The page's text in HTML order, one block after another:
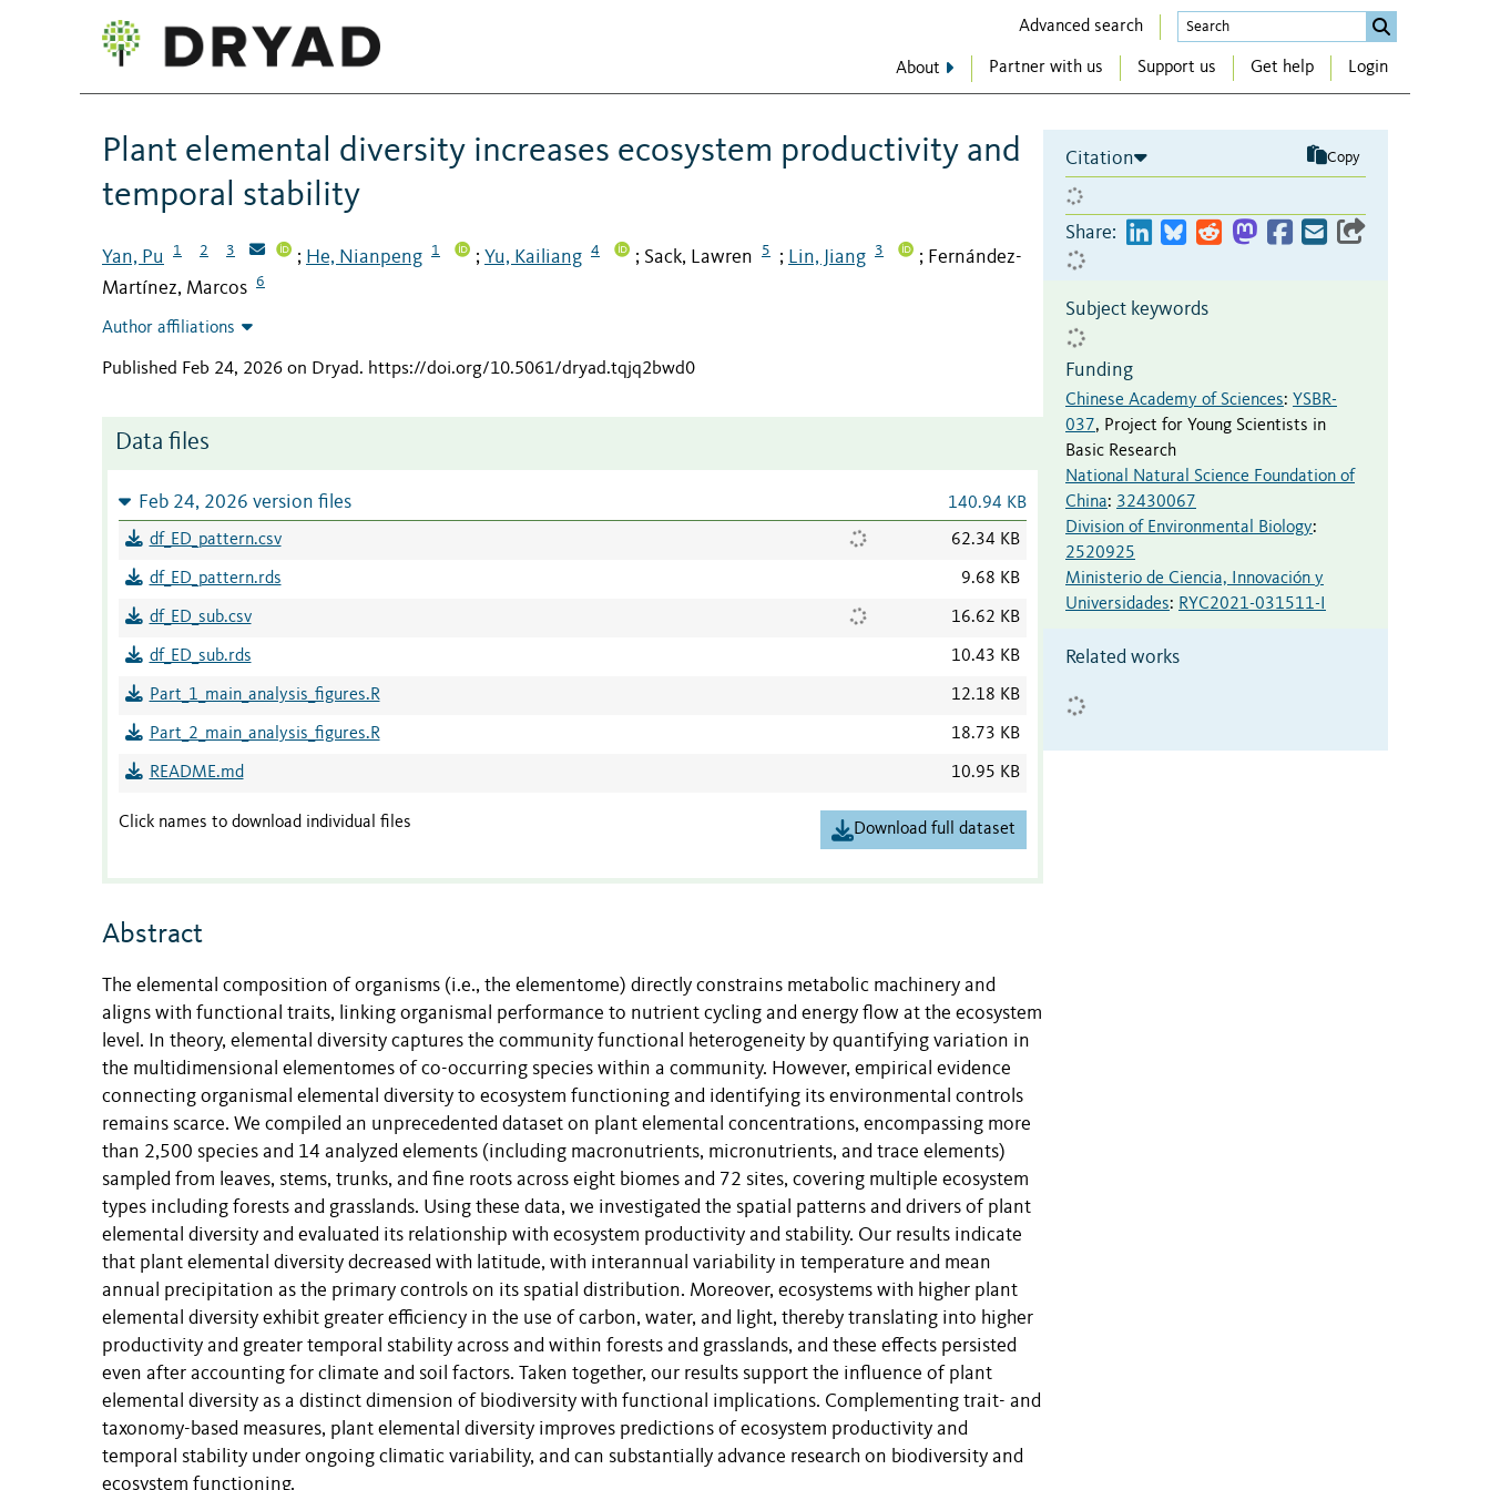
Advanced search
About Partner with us Support us Get help Login
Plant elemental diversity increases ecosystem productivity and
temporal stability
Yan, Pu 1 2 3 ; He, Nianpeng 1 ; Yu, Kailiang 4 ; Sack, Lawren 5 ; Lin, Jiang 3 ; Fernández-
Martínez, Marcos 6
Author affiliations
Published Feb 24, 2026 on Dryad. https://doi.org/10.5061/dryad.tqjq2bwd0
Data files
Feb 24, 2026 version files 140.94 KB
df_ED_pattern.csv 62.34 KB
df_ED_pattern.rds 9.68 KB
df_ED_sub.csv 16.62 KB
df_ED_sub.rds 10.43 KB
Part_1_main_analysis_figures.R 12.18 KB
Part_2_main_analysis_figures.R 18.73 KB
README.md 10.95 KB
Click names to download individual files Download full dataset
Abstract
The elemental composition of organisms (i.e., the elementome) directly constrains metabolic machinery and
aligns with functional traits, linking organismal performance to nutrient cycling and energy flow at the ecosystem
level. In theory, elemental diversity captures the community functional heterogeneity by quantifying variation in
the multidimensional elementomes of co-occurring species within a community. However, empirical evidence
connecting organismal elemental diversity to ecosystem functioning and identifying its environmental controls
remains scarce. We compiled an unprecedented dataset on plant elemental concentrations, encompassing more
than 2,500 species and 14 analyzed elements (including macronutrients, micronutrients, and trace elements)
sampled from leaves, stems, trunks, and fine roots across eight biomes and 72 sites, covering multiple ecosystem
types including forests and grasslands. Using these data, we investigated the spatial patterns and drivers of plant
elemental diversity and evaluated its relationship with ecosystem productivity and stability. Our results indicate
that plant elemental diversity decreased with latitude, with interannual variability in temperature and mean
annual precipitation as the primary controls on its spatial distribution. Moreover, ecosystems with higher plant
elemental diversity exhibit greater efficiency in the use of carbon, water, and light, thereby translating into higher
productivity and greater temporal stability across and within forests and grasslands, and these effects persisted
even after accounting for climate and soil factors. Taken together, our results support the influence of plant
elemental diversity as a distinct dimension of biodiversity with functional implications. Complementing trait- and
taxonomy-based measures, plant elemental diversity improves predictions of ecosystem productivity and
temporal stability under ongoing climatic variability, and can substantially advance research on biodiversity and
ecosystem functioning.
Citation Copy
Share:
Subject keywords
Funding
Chinese Academy of Sciences: YSBR-
037, Project for Young Scientists in
Basic Research
National Natural Science Foundation of
China: 32430067
Division of Environmental Biology:
2520925
Ministerio de Ciencia, Innovación y
Universidades: RYC2021-031511-I
Related works